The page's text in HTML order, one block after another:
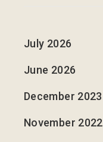
July 2026
June 2026
December 2023
November 2022